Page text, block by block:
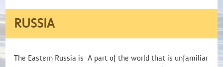
RUSSIA
The Eastern Russia is A part of the world that is unfamiliar